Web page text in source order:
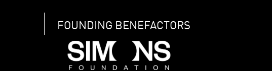
FOUNDING BENEFACTORS